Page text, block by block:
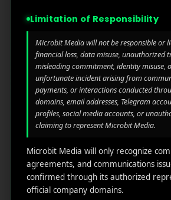
ngto
Coun
ty of
New
Castl
e,
Dela
ware,
Zip
Cod
19801,
Blog
Contact
Us
Privacy
policy
Disclaim
g
iGaming
Perform
ance
Marketin
g
Retarge
App
Marketin
Limitation of Responsibility
Microbit Media will not be responsible or
financial loss, data misuse, unauthorized
misleading commitment, identity misuse,
unfortunate incident arising from
payments, or interactions conducted
domains, email addresses, Telegram
profiles, social media accounts, or
claiming to represent Microbit Media.
Microbit Media will only recognize
agreements, and communications
confirmed through its authorized
official company domains.